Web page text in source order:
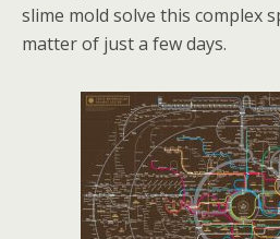
slime mold solve this complex
matter of just a few days.